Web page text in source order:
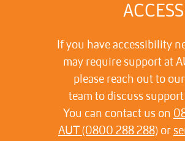
If you have accessibility
may require support at
please reach out to
team to discuss
You can contact us on
AUT (0800 288 288) or